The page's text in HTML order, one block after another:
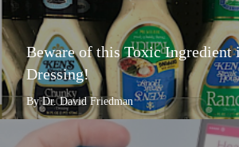
Beware of this Toxic Ingredient
Dressing!
By Dr. David Friedman